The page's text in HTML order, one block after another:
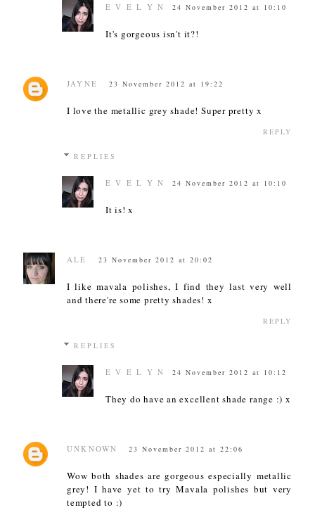
E V E L Y N 24 November 2012 at 10:10
It's gorgeous isn't it?!
JAYNE 23 November 2012 at 19:22
I love the metallic grey shade! Super pretty x
REPLY
REPLIES
E V E L Y N 24 November 2012 at 10:10
It is! x
ALE 23 November 2012 at 20:02
I like mavala polishes, I find they last very well
and there're some pretty shades! x
REPLY
REPLIES
E V E L Y N 24 November 2012 at 10:12
They do have an excellent shade range :) x
UNKNOWN 23 November 2012 at 22:06
Wow both shades are gorgeous especially metallic
grey! I have yet to try Mavala polishes but very
tempted to :)